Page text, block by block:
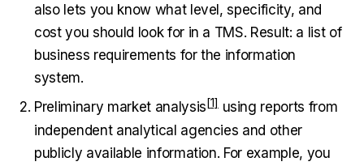
also lets you know what level, specificity, and
cost you should look for in a TMS. Result: a list of
business requirements for the information
system.
Preliminary market analysis
using reports from
independent analytical agencies and other
publicly available information. For example, you